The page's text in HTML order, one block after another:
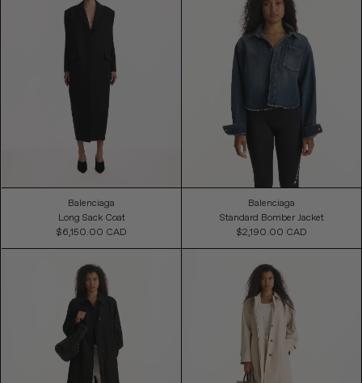
Balenciaga
Long Sack Coat
Price
$6,150.00 CAD
Balenciaga
Standard Bomber Jacket
Price
$2,190.00 CAD